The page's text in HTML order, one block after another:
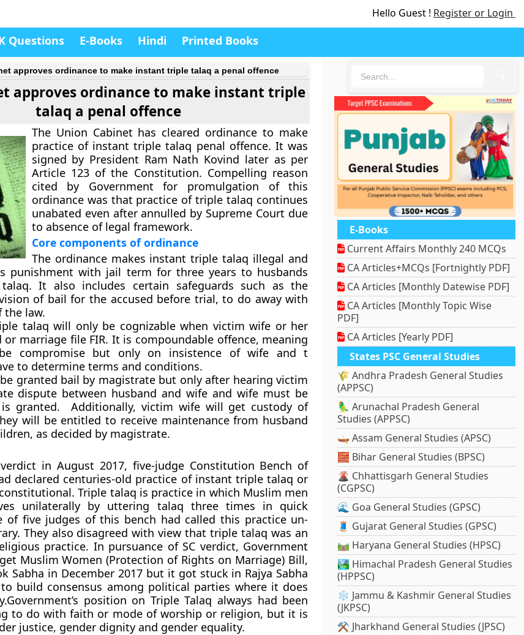
Hello Guest ! Register or Login
Questions E-Books Hindi Printed Books
approves ordinance to make instant triple talaq a penal offence
approves ordinance to make instant triple
talaq a penal offence
The Union Cabinet has cleared ordinance to make
practice of instant triple talaq penal offence. It was
signed by President Ram Nath Kovind later as per
Article 123 of the Constitution. Compelling reason
cited by Government for promulgation of this
ordinance was that practice of triple talaq continues
unabated even after annulled by Supreme Court due
to absence of legal framework.
Core components of ordinance
The ordinance makes instant triple talaq illegal and
punishment with jail term for three years to husbands
It also includes certain safeguards such as the
of bail for the accused before trial, to do away with
the law.
talaq will only be cognizable when victim wife or her
or marriage file FIR. It is compoundable offence, meaning
compromise but only on insistence of wife and t
to determine terms and conditions.
granted bail by magistrate but only after hearing victim
dispute between husband and wife and wife must be
granted. Additionally, victim wife will get custody of
will be entitled to receive maintenance from husband
as decided by magistrate.
in August 2017, five-judge Constitution Bench of
declared centuries-old practice of instant triple talaq or
Triple talaq is practice in which Muslim men
unilaterally by uttering talaq three times in quick
of five judges of this bench had called this practice un-
They also disagreed with view that triple talaq was an
practice. In pursuance of SC verdict, Government
Muslim Women (Protection of Rights on Marriage) Bill,
Sabha in December 2017 but it got stuck in Rajya Sabha
build consensus among political parties where it does
position on Triple Talaq always had been
to do with faith or mode of worship or religion, but it is
justice, gender dignity and gender equality.
E-Books
Current Affairs Monthly 240 MCQs
CA Articles+MCQs [Fortnightly PDF]
CA Articles [Monthly Datewise PDF]
CA Articles [Monthly Topic Wise
PDF]
CA Articles [Yearly PDF]
States PSC General Studies
🌾 Andhra Pradesh General Studies
(APPSC)
🦜 Arunachal Pradesh General
Studies (APPSC)
🛶 Assam General Studies (APSC)
🧱 Bihar General Studies (BPSC)
🌋 Chhattisgarh General Studies
(CGPSC)
🌊 Goa General Studies (GPSC)
🧵 Gujarat General Studies (GPSC)
🛤️ Haryana General Studies (HPSC)
🏞️ Himachal Pradesh General Studies
(HPPSC)
❄️ Jammu & Kashmir General Studies
(JKPSC)
⚒️ Jharkhand General Studies (JPSC)